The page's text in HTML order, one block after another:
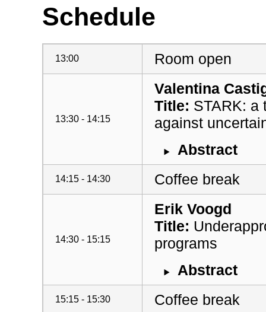
Schedule
13:00 Room open
13:30 - 14:15
Valentina
Title: STARK: a
against
Abstract
14:15 - 14:30 Coffee break
14:30 - 15:15
Erik Voogd
Title:
programs
Abstract
15:15 - 15:30 Coffee break